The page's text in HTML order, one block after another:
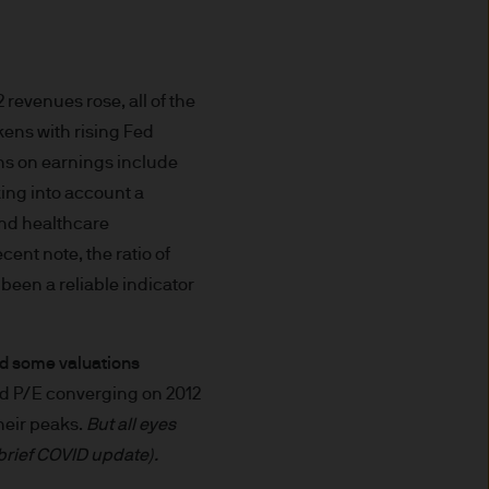
you do not send any
to us via e-mail
information and we do
that this Site or any of
purposes.
of external internet sites
S.à r.l. does not assume
rose, all of the
with rising Fed
on earnings include
into account a
healthcare
note, the ratio of
been a reliable indicator
some valuations
P/E converging on 2012
peaks. But all eyes
COVID update).